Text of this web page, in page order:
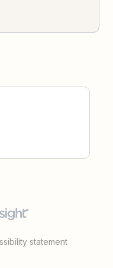
statement